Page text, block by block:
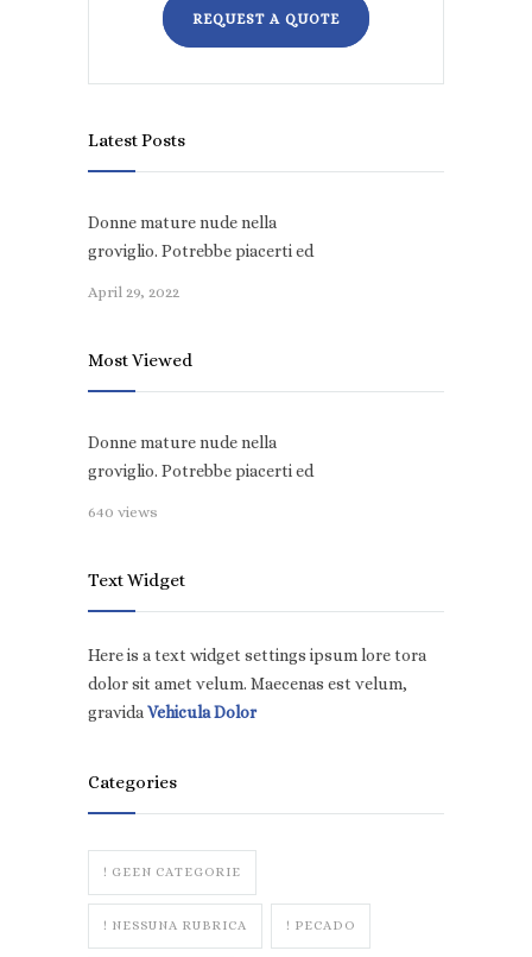
REQUEST A QUOTE
Latest Posts
Donne mature nude nella
groviglio. Potrebbe piacerti ed
April 29, 2022
Most Viewed
Donne mature nude nella
groviglio. Potrebbe piacerti ed
640 views
Text Widget
Here is a text widget settings ipsum lore tora
dolor sit amet velum. Maecenas est velum,
gravidaVehicula Dolor
Categories
! GEEN CATEGORIE
! NESSUNA RUBRICA ! PECADO